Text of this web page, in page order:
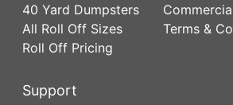
40 Yard Dumpsters
All Roll Off Sizes
Roll Off Pricing
Terms &
Support